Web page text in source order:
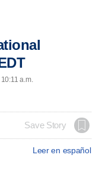
a.m.
Save Story
Leer en español